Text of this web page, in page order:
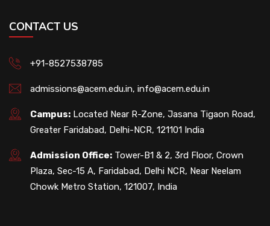
CONTACT US
+91-8527538785
admissions@acem.edu.in, info@acem.edu.in
Campus: Located Near R-Zone, Jasana Tigaon Road,
Greater Faridabad, Delhi-NCR, 121101 India
Admission Office: Tower-B1 & 2, 3rd Floor, Crown
Plaza, Sec-15 A, Faridabad, Delhi NCR, Near Neelam
Chowk Metro Station, 121007, India